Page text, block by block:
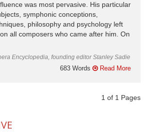
was most pervasive. His particular
symphonic conceptions,
philosophy and psychology left
all composers who came after him. On
Encyclopedia, founding editor Stanley Sadie
683 Words Read More
1 of 1 Pages